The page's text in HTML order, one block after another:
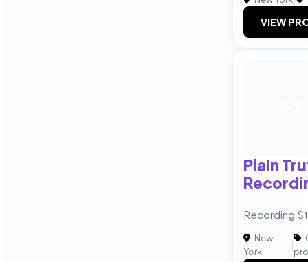
VIEW
Plain
Recording
New
York
|